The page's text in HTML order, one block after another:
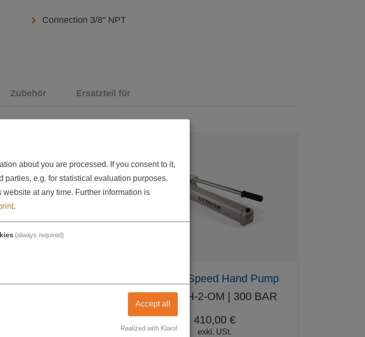
Connection 3/8" NPT
Zubehör Ersatzteil für
Double Speed Hand Pump
WW-WH-2-OM | 300 BAR
410,00 €
exkl. USt.
about you are processed. If you consent to it,
parties, e.g. for statistical evaluation purposes.
website at any time. Further information is
.
(always required)
Accept all
Realized with Klaro!